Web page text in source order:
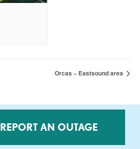
Orcas ~ Eastsound area
REPORT AN OUTAGE